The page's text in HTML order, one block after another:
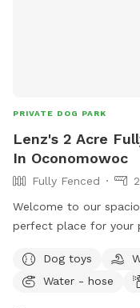
PRIVATE DOG PARK
Lenz's 2 Acre
In Oconomowoc
Fully Fenced
Welcome to our
perfect place for your
fetch, and off-leash
for play, as well as a
Dog toys
Water - hose